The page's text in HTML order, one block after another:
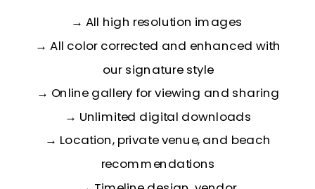
→ All high resolution images
→ All color corrected and enhanced with
our signature style
→ Online gallery for viewing and sharing
→ Unlimited digital downloads
→ Location, private venue, and beach
recommendations